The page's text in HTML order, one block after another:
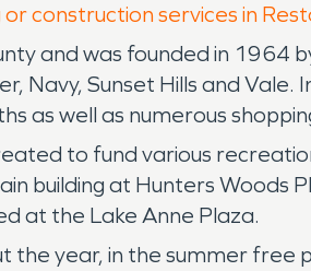
construction services in
and was founded in 1964
Navy, Sunset Hills and
as well as numerous
to fund various
building at Hunters
at the Lake Anne Plaza.
year, in the summer